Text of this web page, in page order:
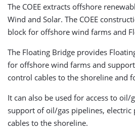
The COEE extracts offshore
Wind and Solar. The COEE
block for offshore wind farms and
The Floating Bridge provides
for offshore wind farms and
control cables to the shoreline and
It can also be used for access to oil/
support of oil/gas pipelines, electric
cables to the shoreline.